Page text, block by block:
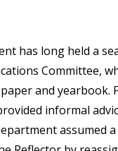
has long held a
Committee,
and yearbook.
informal
assumed